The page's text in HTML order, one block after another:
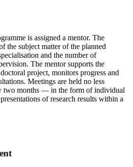
is assigned a mentor. The
the subject matter of the planned
and the number of
The mentor supports the
project, monitors progress and
Meetings are held no less
two months — in the form of individual
of research results within a